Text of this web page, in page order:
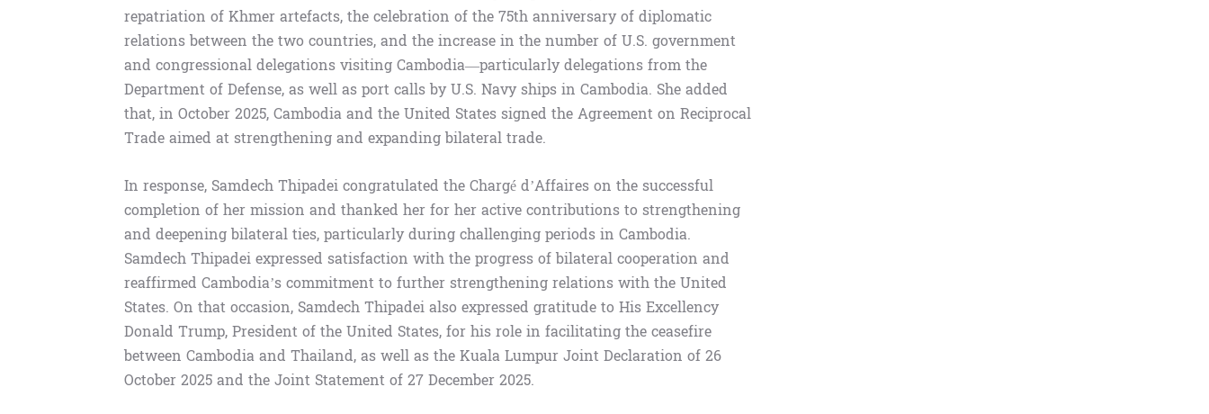
repatriation of Khmer artefacts, the celebration of the 75th anniversary of diplomatic
relations between the two countries, and the increase in the number of U.S. government
and congressional delegations visiting Cambodia—particularly delegations from the
Department of Defense, as well as port calls by U.S. Navy ships in Cambodia. She added
that, in October 2025, Cambodia and the United States signed the Agreement on Reciprocal
Trade aimed at strengthening and expanding bilateral trade.
In response, Samdech Thipadei congratulated the Chargé d’Affaires on the successful
completion of her mission and thanked her for her active contributions to strengthening
and deepening bilateral ties, particularly during challenging periods in Cambodia.
Samdech Thipadei expressed satisfaction with the progress of bilateral cooperation and
reaffirmed Cambodia’s commitment to further strengthening relations with the United
States. On that occasion, Samdech Thipadei also expressed gratitude to His Excellency
Donald Trump, President of the United States, for his role in facilitating the ceasefire
between Cambodia and Thailand, as well as the Kuala Lumpur Joint Declaration of 26
October 2025 and the Joint Statement of 27 December 2025.